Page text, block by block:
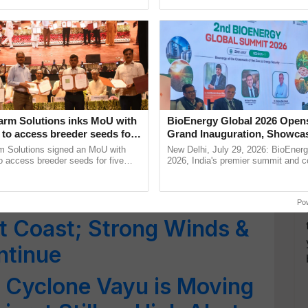
Heat Wave Conditions
India, IMD Issues Red
States; Monsoon to
on Alert as Cyclone
Tourists Asked to
Storm Moves
Coast; Strong Winds &
Vayu is Moving
Solutions inks MoU with
to access breeder seeds for
crops
Solutions signed an MoU with
access breeder seeds for five
BioEnergy Global 2026
Grand Inauguration,
Innovation and
Bioenergy
New Delhi, July 29, 2026:
2026, India's premier summit and